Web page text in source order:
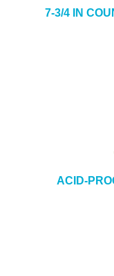
7-3/4 IN
ACID-